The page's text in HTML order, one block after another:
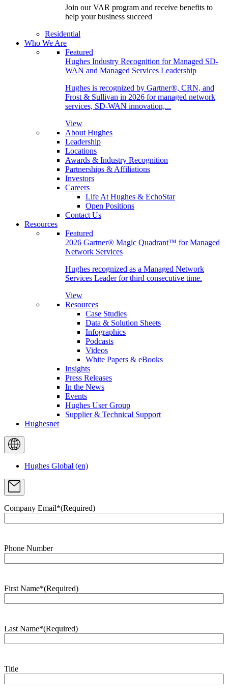
Join our VAR program and receive benefits to
help your business succeed
Residential
Who We Are
Featured
Hughes Industry Recognition for Managed SD-
WAN and Managed Services Leadership
Hughes is recognized by Gartner®, CRN, and
Frost & Sullivan in 2026 for managed network
services, SD-WAN innovation,...
View
About Hughes
Leadership
Locations
Awards & Industry Recognition
Partnerships & Affiliations
Investors
Careers
Life At Hughes & EchoStar
Open Positions
Contact Us
Resources
Featured
2026 Gartner® Magic Quadrant™ for Managed
Network Services
Hughes recognized as a Managed Network
Services Leader for third consecutive time.
View
Resources
Case Studies
Data & Solution Sheets
Infographics
Podcasts
Videos
White Papers & eBooks
Insights
Press Releases
In the News
Events
Hughes User Group
Supplier & Technical Support
Hughesnet
Hughes Global (en)
Company Email*(Required)
Phone Number
First Name*(Required)
Last Name*(Required)
Title